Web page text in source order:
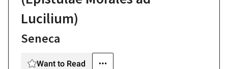
Lucilium)
Seneca
Want to Read